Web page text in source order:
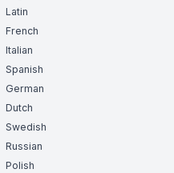
Latin
French
Italian
Spanish
German
Dutch
Swedish
Russian
Polish